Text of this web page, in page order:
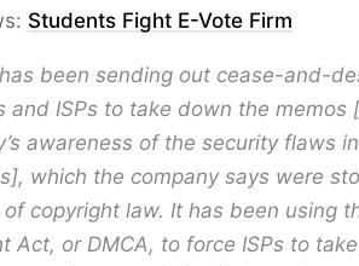
Students Fight E-Vote Firm
been sending out cease-and-
and ISPs to take down the memos
awareness of the security flaws
which the company says were
copyright law. It has been using
Act, or DMCA, to force ISPs to